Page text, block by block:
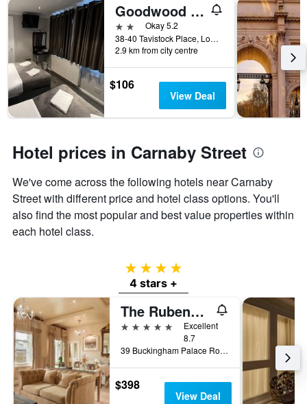
Goodwood Hotel
2 starsOkay 5.2
38-40 Tavistock Place, London, United Kingdom
2.9 km from city centre
$106
View Deal
Hotel prices in Carnaby Street
We've come across the following hotels near Carnaby
Street with different price and hotel class options. You'll
also find the most popular and best value properties within
each hotel class.
4 stars
4 stars +
The Rubens at the Palace
5 stars
Excellent
8.7
39 Buckingham Palace Road, London, United Kingdom
$398
View Deal